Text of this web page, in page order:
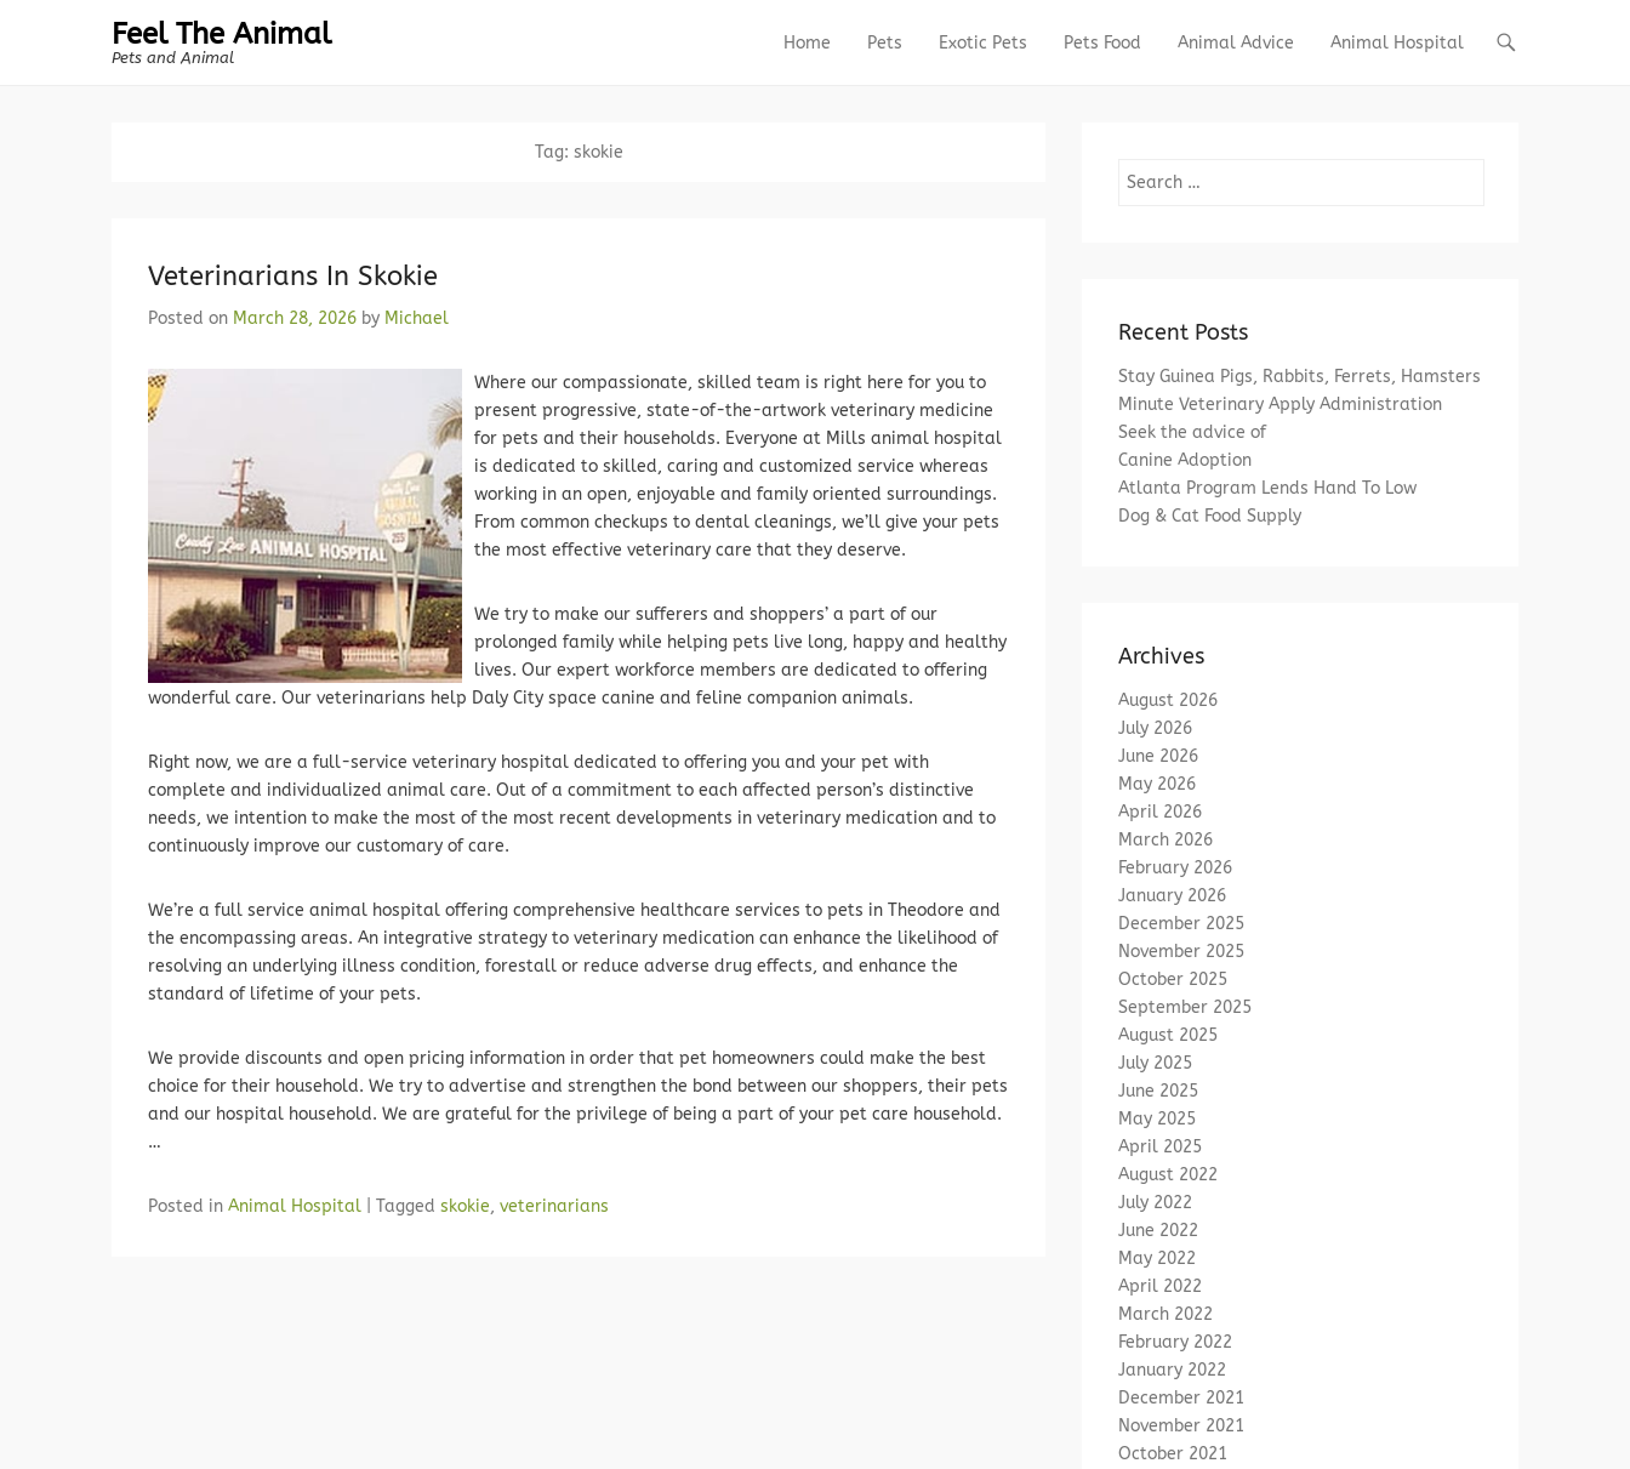
Feel The Animal
Pets and Animal
Primary Menu
Skip to content
Home Pets Exotic Pets Pets Food Animal Advice Animal Hospital
Tag: skokie
Veterinarians In Skokie
Posted on March 28, 2026 by Michael
Where our compassionate, skilled team is right here for you to
present progressive, state-of-the-artwork veterinary medicine
for pets and their households. Everyone at Mills animal hospital
is dedicated to skilled, caring and customized service whereas
working in an open, enjoyable and family oriented surroundings.
From common checkups to dental cleanings, we’ll give your pets
the most effective veterinary care that they deserve.
We try to make our sufferers and shoppers’ a part of our
prolonged family while helping pets live long, happy and healthy
lives. Our expert workforce members are dedicated to offering
wonderful care. Our veterinarians help Daly City space canine and feline companion animals.
Right now, we are a full-service veterinary hospital dedicated to offering you and your pet with
complete and individualized animal care. Out of a commitment to each affected person’s distinctive
needs, we intention to make the most of the most recent developments in veterinary medication and to
continuously improve our customary of care.
We’re a full service animal hospital offering comprehensive healthcare services to pets in Theodore and
the encompassing areas. An integrative strategy to veterinary medication can enhance the likelihood of
resolving an underlying illness condition, forestall or reduce adverse drug effects, and enhance the
standard of lifetime of your pets.
We provide discounts and open pricing information in order that pet homeowners could make the best
choice for their household. We try to advertise and strengthen the bond between our shoppers, their pets
and our hospital household. We are grateful for the privilege of being a part of your pet care household.
…
Posted in Animal Hospital Tagged skokie, veterinarians
Search
Recent Posts
Stay Guinea Pigs, Rabbits, Ferrets, Hamsters
Minute Veterinary Apply Administration
Seek the advice of
Canine Adoption
Atlanta Program Lends Hand To Low
Dog & Cat Food Supply
Archives
August 2026
July 2026
June 2026
May 2026
April 2026
March 2026
February 2026
January 2026
December 2025
November 2025
October 2025
September 2025
August 2025
July 2025
June 2025
May 2025
April 2025
August 2022
July 2022
June 2022
May 2022
April 2022
March 2022
February 2022
January 2022
December 2021
November 2021
October 2021